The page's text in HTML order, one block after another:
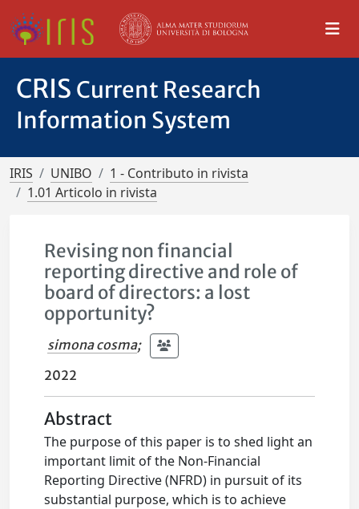
CRIS Current Research
Information System
IRIS UNIBO
1 - Contributo in rivista
1.01 Articolo in rivista
Revising non financial
reporting directive and role of
board of directors: a lost
opportunity?
simona cosma;
2022
Abstract
The purpose of this paper is to shed light an
important limit of the Non-Financial
Reporting Directive (NFRD) in pursuit of its
substantial purpose, which is to achieve